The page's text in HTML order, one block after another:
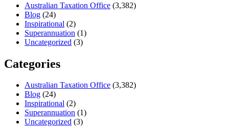
Australian Taxation Office (3,382)
Blog (24)
Inspirational (2)
Superannuation (1)
Uncategorized (3)
Categories
Australian Taxation Office (3,382)
Blog (24)
Inspirational (2)
Superannuation (1)
Uncategorized (3)